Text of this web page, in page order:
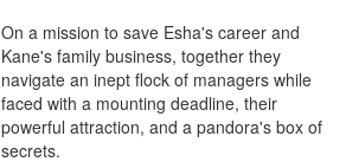
On a mission to save Esha's career and
Kane's family business, together they
navigate an inept flock of managers while
faced with a mounting deadline, their
powerful attraction, and a pandora's box of
secrets.